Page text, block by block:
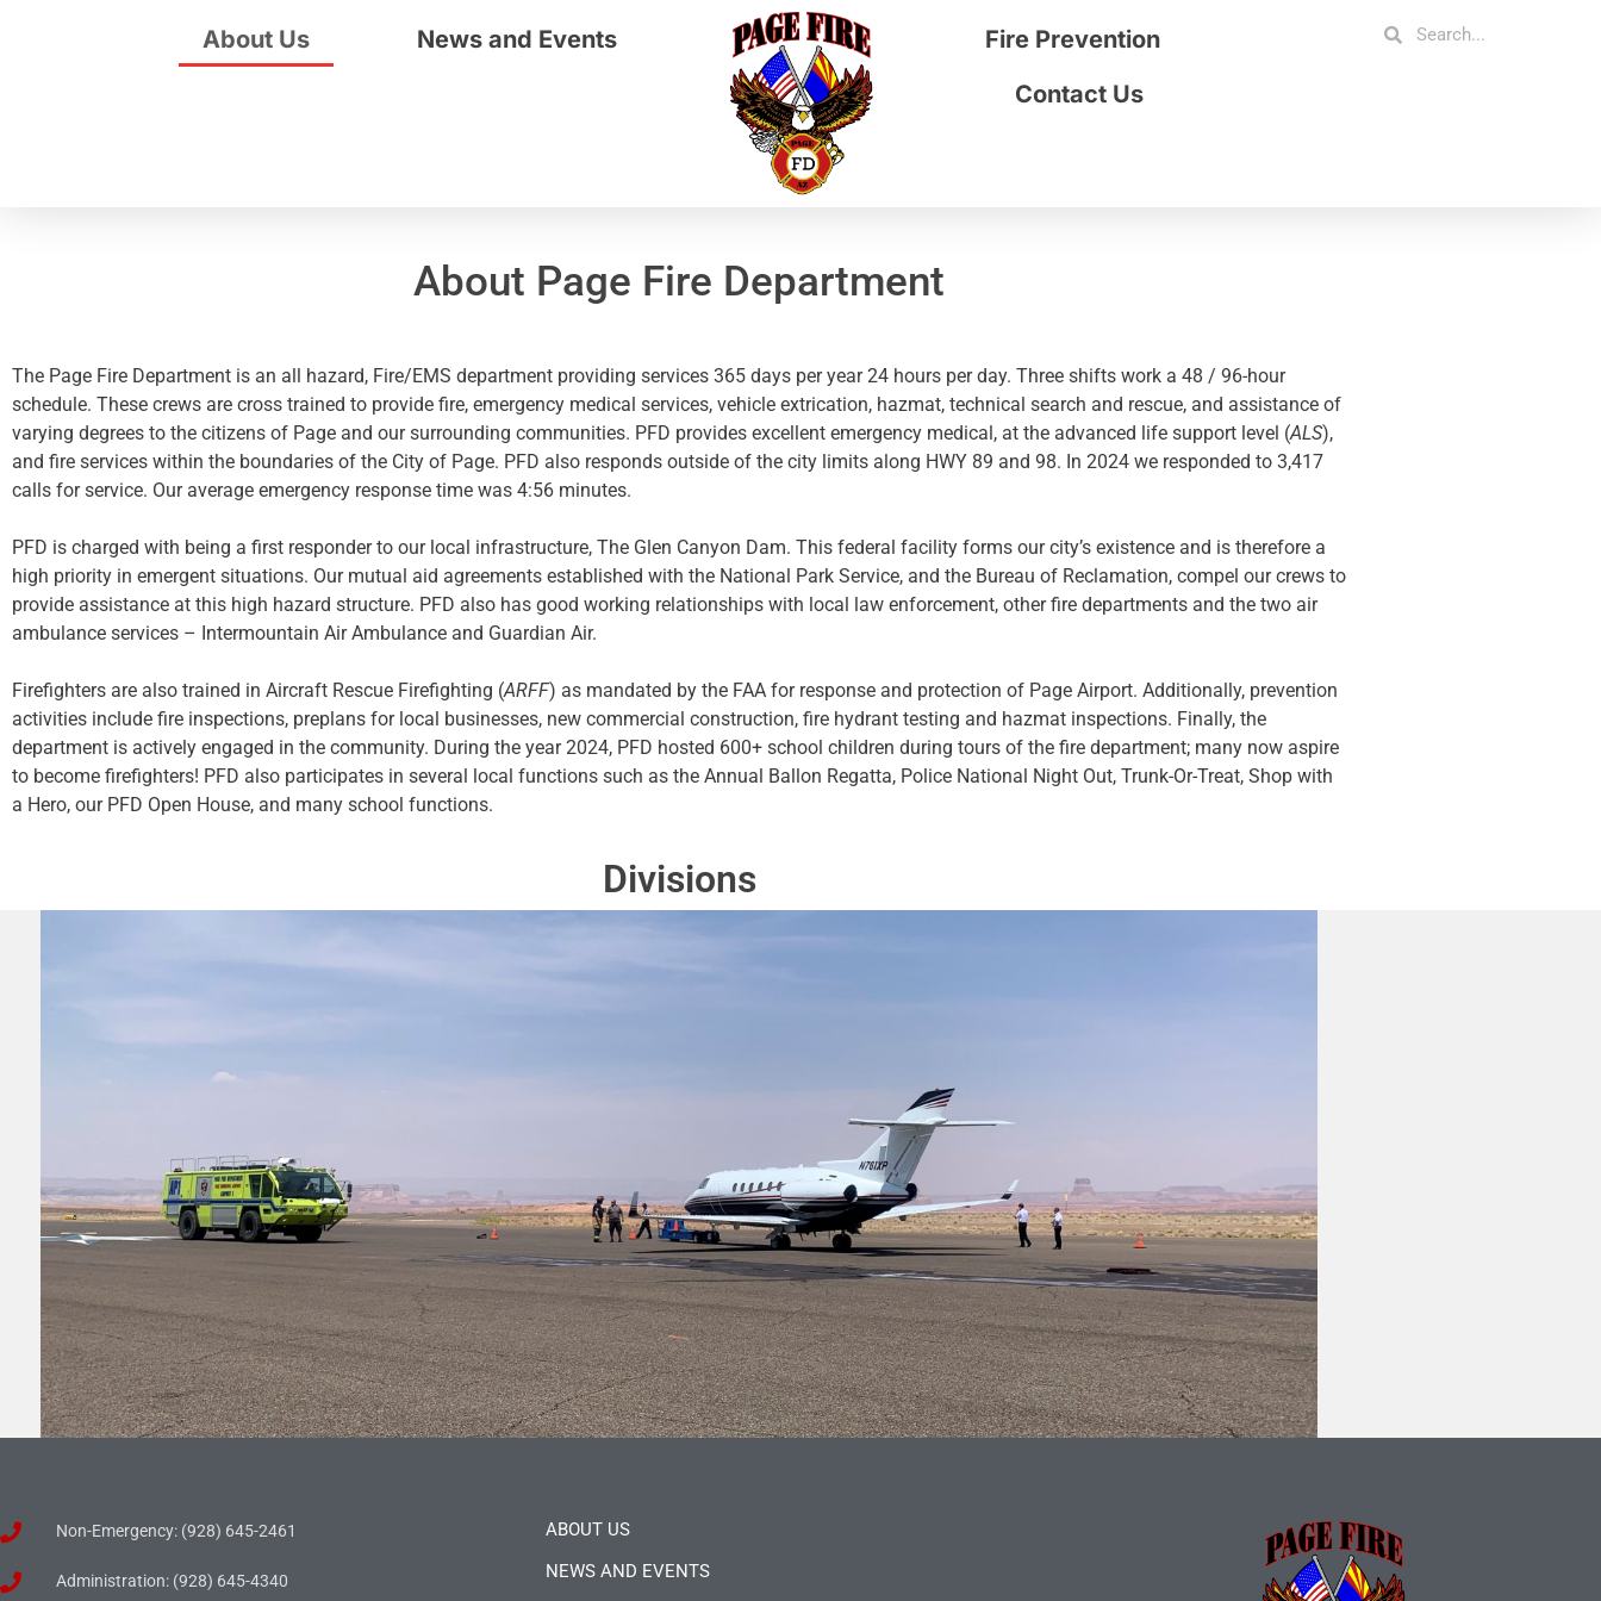
About Us News and Events
Fire Prevention
Contact Us
About Page Fire Department
The Page Fire Department is an all hazard, Fire/EMS department providing services 365 days per year 24 hours per day. Three shifts work a 48 / 96-hour
schedule. These crews are cross trained to provide fire, emergency medical services, vehicle extrication, hazmat, technical search and rescue, and assistance of
varying degrees to the citizens of Page and our surrounding communities. PFD provides excellent emergency medical, at the advanced life support level (ALS),
and fire services within the boundaries of the City of Page. PFD also responds outside of the city limits along HWY 89 and 98. In 2024 we responded to 3,417
calls for service. Our average emergency response time was 4:56 minutes.
PFD is charged with being a first responder to our local infrastructure, The Glen Canyon Dam. This federal facility forms our city’s existence and is therefore a
high priority in emergent situations. Our mutual aid agreements established with the National Park Service, and the Bureau of Reclamation, compel our crews to
provide assistance at this high hazard structure. PFD also has good working relationships with local law enforcement, other fire departments and the two air
ambulance services – Intermountain Air Ambulance and Guardian Air.
Firefighters are also trained in Aircraft Rescue Firefighting (ARFF) as mandated by the FAA for response and protection of Page Airport. Additionally, prevention
activities include fire inspections, preplans for local businesses, new commercial construction, fire hydrant testing and hazmat inspections. Finally, the
department is actively engaged in the community. During the year 2024, PFD hosted 600+ school children during tours of the fire department; many now aspire
to become firefighters! PFD also participates in several local functions such as the Annual Ballon Regatta, Police National Night Out, Trunk-Or-Treat, Shop with
a Hero, our PFD Open House, and many school functions.
Divisions
Non-Emergency: (928) 645-2461
Administration: (928) 645-4340
ABOUT US
NEWS AND EVENTS